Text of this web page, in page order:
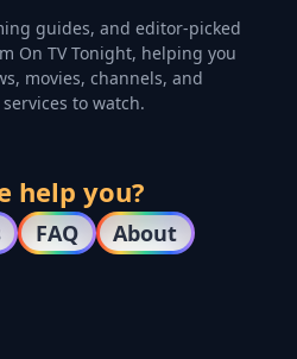
guides, and editor-picked
On TV Tonight, helping you
movies, channels, and
to watch.
help you?
FAQ About